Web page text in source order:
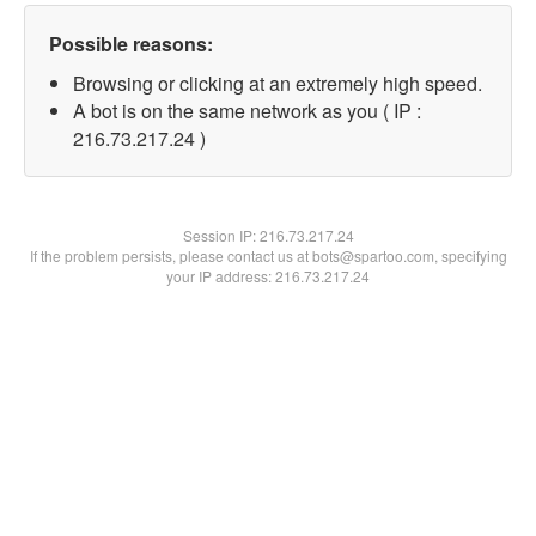
Possible reasons:
Browsing or clicking at an extremely high speed.
A bot is on the same network as you ( IP :
216.73.217.24 )
Session IP:216.73.217.24
If the problem persists, please contact us at bots@spartoo.com, specifying
your IP address: 216.73.217.24